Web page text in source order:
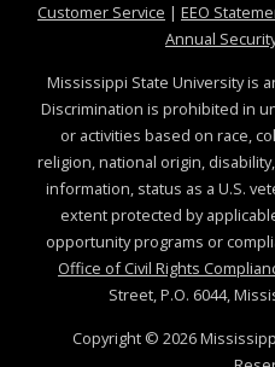
Customer Service at MSState
| EEO
Annual
Mississippi State University is
Discrimination is prohibited in
or activities based on race,
religion, national origin,
information, status as a U.S.
extent protected by
opportunity programs or
Office of Civil Rights
Street, P.O. 6044,
Copyright © 2026